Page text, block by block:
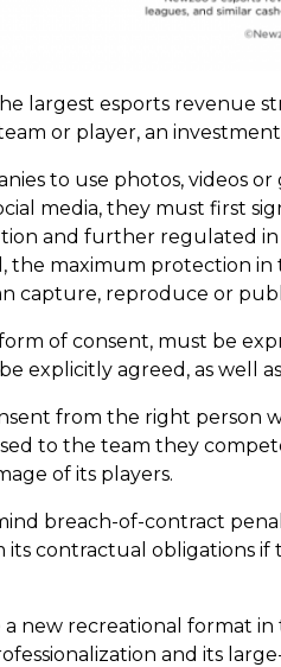
largest esports revenue
or player, an
to use photos, videos
media, they must first
and further regulated in
the maximum protection
capture, reproduce or
of consent, must be
explicitly agreed, as
from the right person
to the team they
of its players.
breach-of-contract
its contractual obligations
a new recreational format
and its